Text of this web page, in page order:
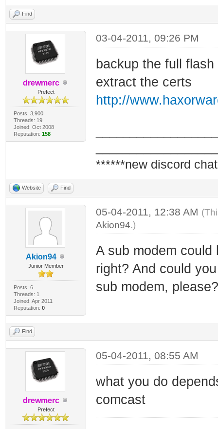
Find
drewmerc
Prefect
Posts: 3,900
Threads: 19
Joined: Oct 2008
Reputation: 158
03-04-2011, 09:26 PM
backup the full
extract the certs
http://
******new discord
Website Find
Akion94
Junior Member
Posts: 6
Threads: 1
Joined: Apr 2011
Reputation: 0
05-04-2011, 12:38 AM
Akion94.)
A sub modem
right? And could
sub modem,
Find
drewmerc
Prefect
05-04-2011, 08:55 AM
what you do
comcast